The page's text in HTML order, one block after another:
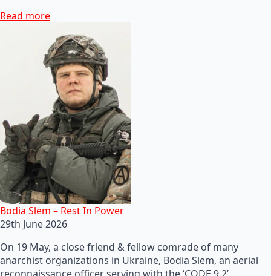
Read more
Bodia Slem – Rest In Power
29th June 2026
On 19 May, a close friend & fellow comrade of many
anarchist organizations in Ukraine, Bodia Slem, an aerial